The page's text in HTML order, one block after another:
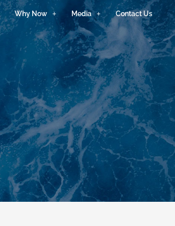
Why Now Media Contact Us